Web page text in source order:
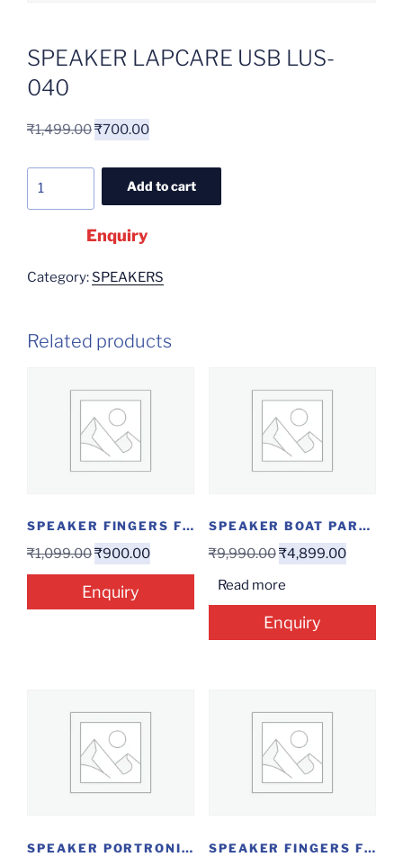
SPEAKER LAPCARE USB LUS-
040
₹1,499.00₹700.00
Add to cart
Enquiry
Category: SPEAKERS
Related products
SPEAKER FINGERS F2.0
₹1,099.00₹900.00
Enquiry
SPEAKER BOAT PARTYPAL 63
₹9,990.00₹4,899.00
Read more
Enquiry
SPEAKER PORTRONICS SOUND POT 20W SPEAKER FINGERS FUNBEATS USB 2.0